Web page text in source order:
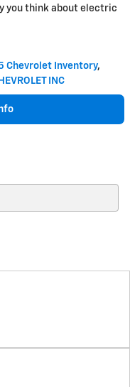
you think about electric
Chevrolet Inventory,
INC